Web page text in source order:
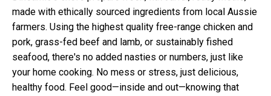
made with ethically sourced ingredients from local Aussie
farmers. Using the highest quality free-range chicken and
pork, grass-fed beef and lamb, or sustainably fished
seafood, there's no added nasties or numbers, just like
your home cooking. No mess or stress, just delicious,
healthy food. Feel good—inside and out—knowing that